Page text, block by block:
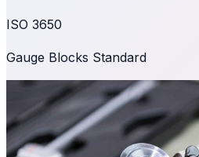
ISO 3650
Gauge Blocks Standard